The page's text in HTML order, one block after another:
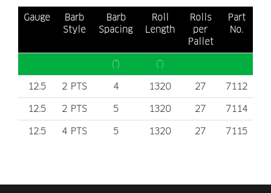
is to install on any kind of surface.
Both products meetsASTM-A-121 standards.
Gauge
Barb
Style
Barb
Spacing
Roll
Length
Rolls
per
Pallet
Part
No.
(“) (“)
12.5 2 PTS 4 1320 27 7112
12.5 2 PTS 5 1320 27 7114
12.5 4 PTS 5 1320 27 7115